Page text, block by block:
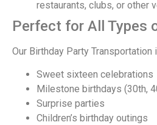
restaurants, clubs, or other
Perfect for All Types
Our Birthday Party Transportation
Sweet sixteen celebrations
Milestone birthdays (30th,
Surprise parties
Children’s birthday outings